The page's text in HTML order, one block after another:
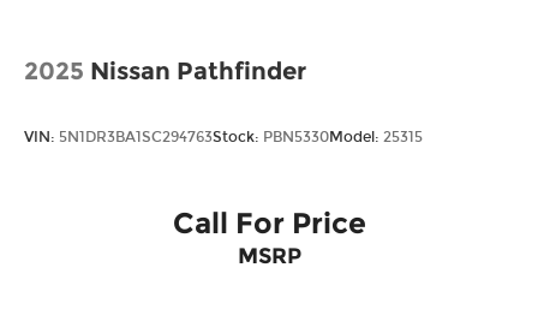
Tires, 245/45R19 all-season, blackwall
Wheels, 19" (48.3 cm) Black-painted machined
Wipers, front intermittent, variable speed
2025 Nissan Pathfinder
VIN: 5N1DR3BA1SC294763Stock: PBN5330Model: 25315
Call For Price
MSRP